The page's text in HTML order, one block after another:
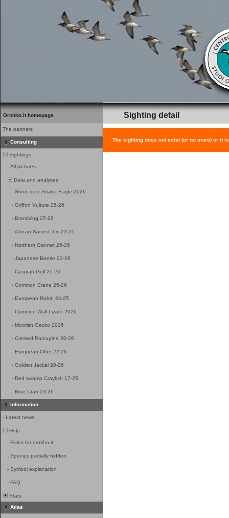
Ornitho.it homepage
The partners
Consulting
Sightings
- All pictures
Data and analyses
- Short-toed Snake Eagle 2026
- Griffon Vulture 25-26
- Brambling 25-26
- African Sacred Ibis 23-25
- Northern Gannet 25-26
- Japanese Beetle 23-26
- Caspian Gull 25-26
- Common Crane 25-26
- European Robin 24-25
- Common Wall Lizard 2026
- Moorish Gecko 2026
- Crested Porcupine 20-26
- European Otter 22-26
- Golden Jackal 20-26
- Red swamp Crayfish 17-25
- Blue Crab 23-26
Information
- Latest news
Help
- Rules for ornitho.it
- Species partially hidden
- Symbol explanation
- FAQ
Stats
Atlas
Sighting detail
The sighting does not exist (or no more) or it